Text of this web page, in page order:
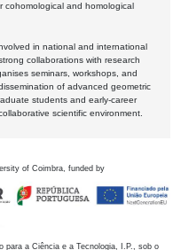
cohomological and homological
in national and international
collaborations with research
seminars, workshops, and
of advanced geometric
students and early-career
scientific environment.
of Coimbra, funded by
para a Ciência e a Tecnologia, I.P., sob o